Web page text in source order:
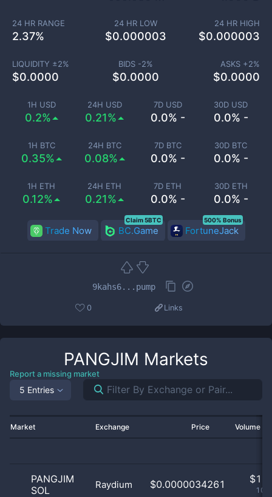
1H USD
0.2%
24H USD
0.21%
7D USD
0.0% -
30D USD
0.0% -
1H BTC
0.35%
24H BTC
0.08%
7D BTC
0.0% -
30D BTC
0.0% -
1H ETH
0.12%
24H ETH
0.21%
7D ETH
0.0% -
30D ETH
0.0% -
24 HR RANGE
2.37%
24 HR LOW
$0.000003
24 HR HIGH
$0.000003
LIQUIDITY ±2%
$0.0000
BIDS -2%
$0.0000
ASKS +2%
$0.0000
Trade Now BC.Game
Claim 5BTC
FortuneJack
500% Bonus
9kahs6...pump
0 Links
PANGJIM Markets
Report a missing market
5 Entries
Market Exchange Price Volume
PANGJIM
SOL
Raydium $0.0000034261 $